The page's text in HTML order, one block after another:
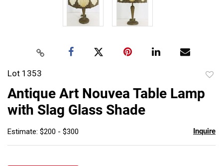
Lot 1353
Antique Art Nouvea Table Lamp
with Slag Glass Shade
Estimate: $200 - $300 Inquire